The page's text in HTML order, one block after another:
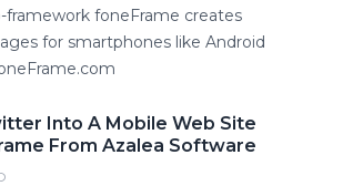
framework foneFrame creates
for smartphones like Android
Into A Mobile Web Site
From Azalea Software